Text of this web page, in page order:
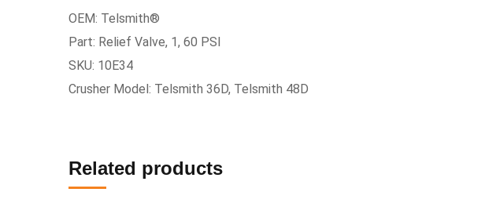
OEM: Telsmith®
Part: Relief Valve, 1, 60 PSI
SKU: 10E34
Crusher Model: Telsmith 36D, Telsmith 48D
Related products